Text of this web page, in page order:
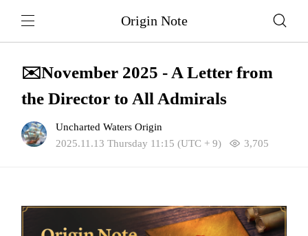
Origin Note
✉️November 2025 - A Letter from
the Director to All Admirals
Uncharted Waters Origin
2025.11.13 Thursday 11:15 (UTC + 9)
3,705